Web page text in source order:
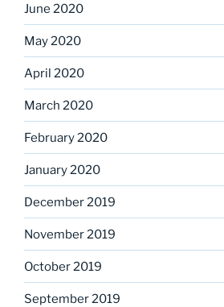
June 2020
May 2020
April 2020
March 2020
February 2020
January 2020
December 2019
November 2019
October 2019
September 2019